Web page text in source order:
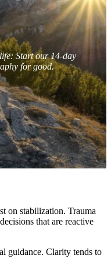
Start our 14-day
for good.
on stabilization. Trauma
that are reactive
guidance. Clarity tends to